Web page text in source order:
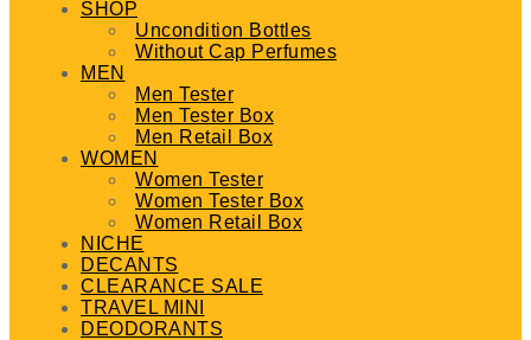
SHOP
Uncondition Bottles
Without Cap Perfumes
MEN
Men Tester
Men Tester Box
Men Retail Box
WOMEN
Women Tester
Women Tester Box
Women Retail Box
NICHE
DECANTS
CLEARANCE SALE
TRAVEL MINI
DEODORANTS